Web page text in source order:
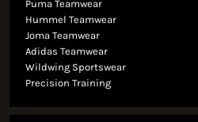
Puma Teamwear
Hummel Teamwear
Joma Teamwear
Adidas Teamwear
Wildwing Sportswear
Precision Training